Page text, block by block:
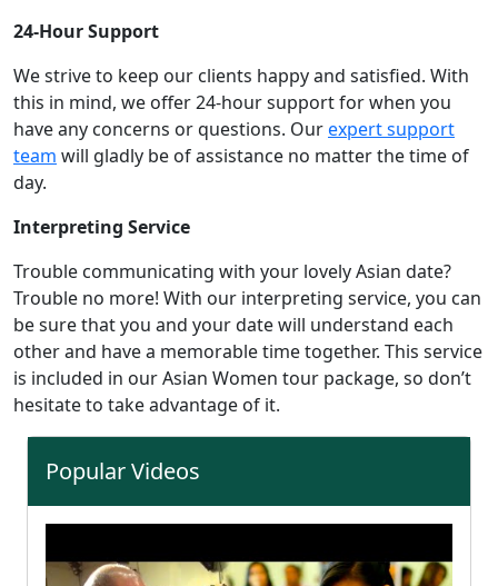
24-Hour Support
We strive to keep our clients happy and satisfied. With
this in mind, we offer 24-hour support for when you
have any concerns or questions. Ourexpert support
team will gladly be of assistance no matter the time of
day.
Interpreting Service
Trouble communicating with your lovely Asian date?
Trouble no more! With our interpreting service, you can
be sure that you and your date will understand each
other and have a memorable time together. This service
is included in our Asian Women tour package, so don’t
hesitate to take advantage of it.
Popular Videos